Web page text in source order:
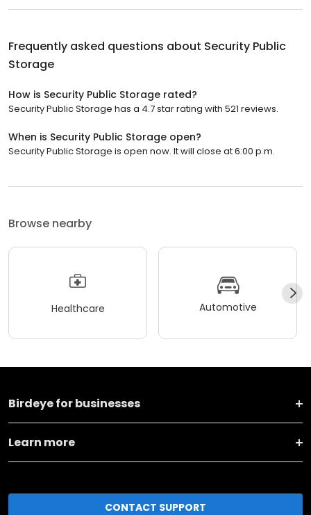
Frequently asked questions about Security Public
Storage
How is Security Public Storage rated?
Security Public Storage has a 4.7 star rating with 521 reviews.
When is Security Public Storage open?
Security Public Storage is open now. It will close at 6:00 p.m.
Browse nearby
Healthcare Automotive
Birdeye for businesses
Learn more
CONTACT SUPPORT